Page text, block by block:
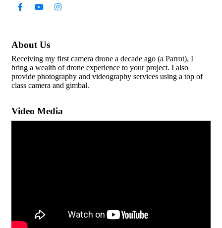
About Us
Receiving my first camera drone a decade ago (a Parrot), I
bring a wealth of drone experience to your project. I also
provide photography and videography services using a top of
class camera and gimbal.
Video Media